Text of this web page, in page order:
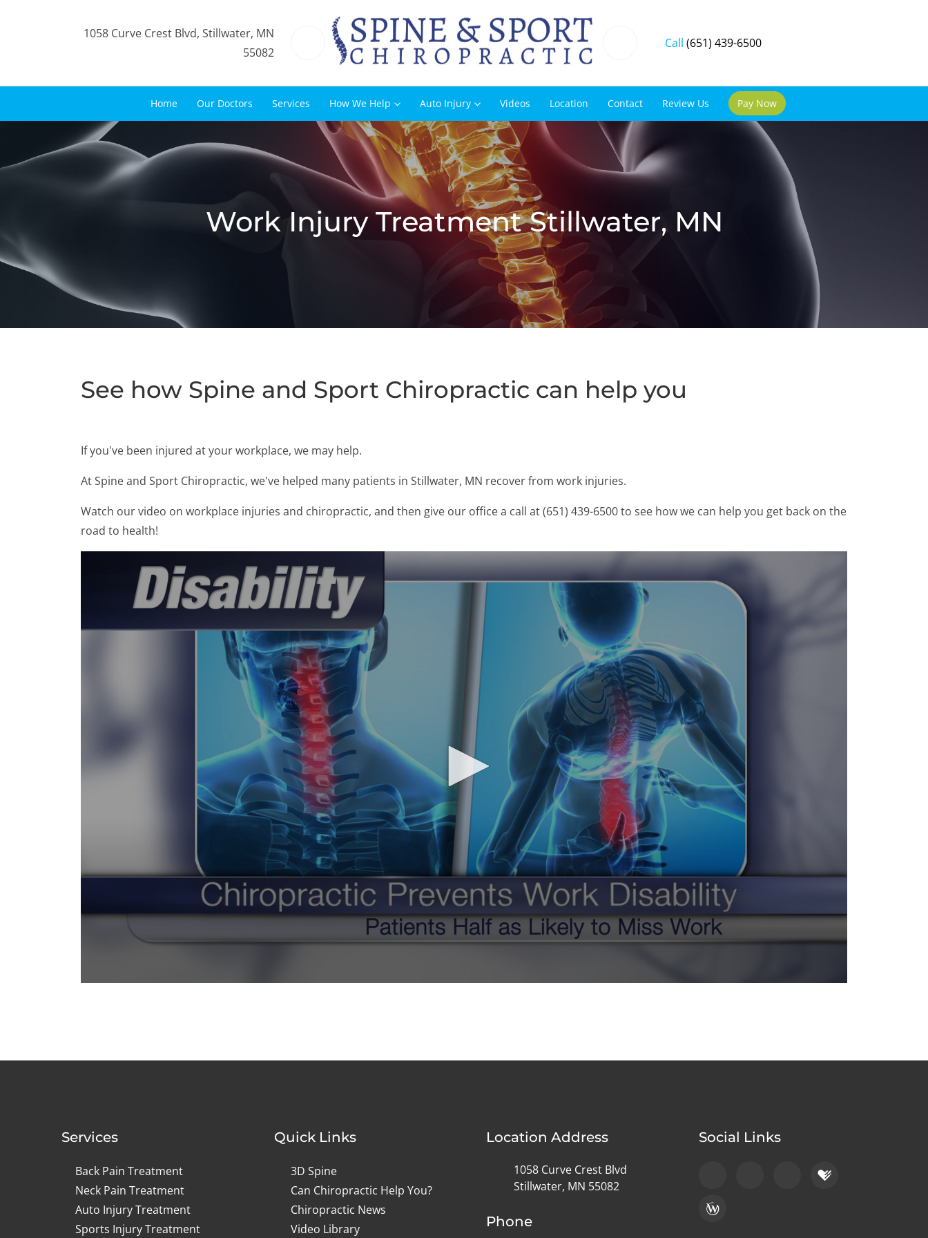
1058 Curve Crest Blvd, Stillwater, MN
55082
Call (651) 439-6500
Home Our Doctors Services How We Help Auto Injury Videos Location Contact Review Us Pay Now
Work Injury Treatment Stillwater, MN
See how Spine and Sport Chiropractic can help you
If you've been injured at your workplace, we may help.
At Spine and Sport Chiropractic, we've helped many patients in Stillwater, MN recover from work injuries.
Watch our video on workplace injuries and chiropractic, and then give our office a call at (651) 439-6500 to see how we can help you get back on the
road to health!
Services
Back Pain Treatment
Neck Pain Treatment
Auto Injury Treatment
Sports Injury Treatment
Quick Links
3D Spine
Can Chiropractic Help You?
Chiropractic News
Video Library
Location Address
1058 Curve Crest Blvd
Stillwater, MN 55082
Phone
Social Links